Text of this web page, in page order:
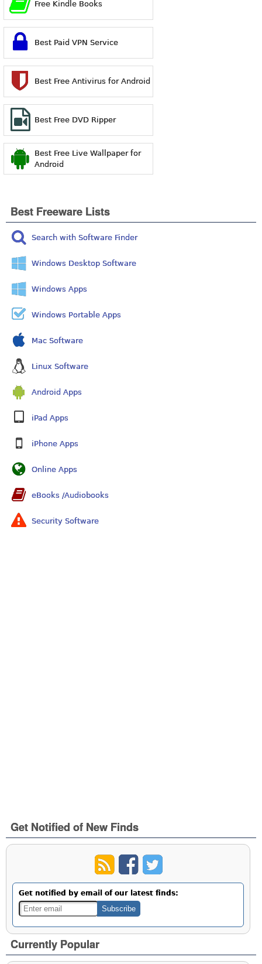
Free Kindle Books
Best Paid VPN Service
Best Free Antivirus for Android
Best Free DVD Ripper
Best Free Live Wallpaper for
Android
Best Freeware Lists
Search with Software Finder
Windows Desktop Software
Windows Apps
Windows Portable Apps
Mac Software
Linux Software
Android Apps
iPad Apps
iPhone Apps
Online Apps
eBooks /Audiobooks
Security Software
Get Notified of New Finds
Get notified by email of our latest finds:
Currently Popular